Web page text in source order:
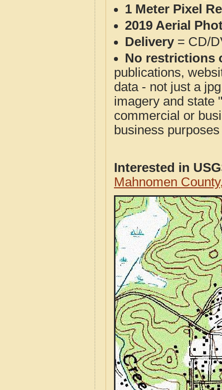
1 Meter Pixel
2019 Aerial
Delivery= CD/
No restrictions
publications,
data - not just a
imagery and state
commercial or
business
Interested in
Mahnomen